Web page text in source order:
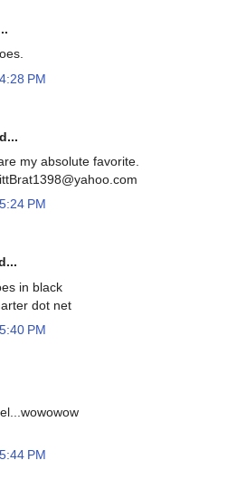
PM
my absolute favorite.
PM
in black
dot net
PM
PM